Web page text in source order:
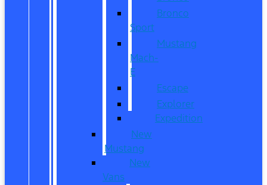
Bronco
Sport
Mustang
Mach-
E
Escape
Explorer
Expedition
New
Mustang
New
Vans